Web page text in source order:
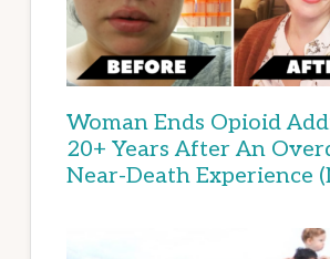
Woman Ends Opioid
20+ Years After An
Near-Death Experience